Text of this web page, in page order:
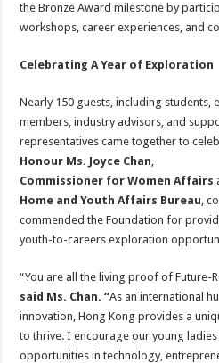
the Bronze Award milestone by
workshops, career experiences, and
Celebrating A Year of Exploration
Nearly 150 guests, including students,
members, industry advisors, and
representatives came together to
Honour Ms. Joyce Chan,
Commissioner for Women Affairs
Home and Youth Affairs Bureau,
commended the Foundation for
youth-to-careers exploration
“You are all the living proof of Future-
said Ms. Chan. “As an international
innovation, Hong Kong provides a
to thrive. I encourage our young
opportunities in technology,